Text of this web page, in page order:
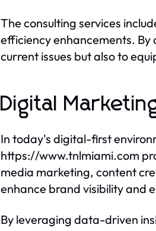
The consulting services
efficiency enhancements.
current issues but also to
Digital
In today's digital-first
https://www.tnlmiami.com
media marketing, content
enhance brand visibility and
By leveraging data-driven